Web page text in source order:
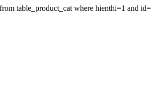
table_product_cat where hienthi=1 and id=